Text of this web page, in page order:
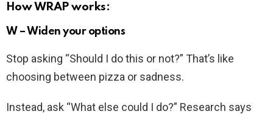
How WRAP works:
W – Widen your options
Stop asking “Should I do this or not?” That’s like
choosing between pizza or sadness.
Instead, ask “What else could I do?” Research says